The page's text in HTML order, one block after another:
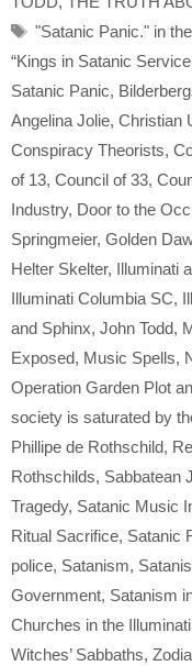
Tags
"Satanic Panic." in
“Kings in Satanic
Satanic Panic,
Angelina Jolie, Christian
Conspiracy Theorists,
of 13, Council of 33,
Industry, Door to the
Springmeier, Golden
Helter Skelter, Illuminati
Illuminati Columbia SC,
and Sphinx, John Todd,
Exposed, Music Spells,
Operation Garden Plot
society is saturated by
Phillipe de Rothschild,
Rothschilds, Sabbatean
Tragedy, Satanic Music
Ritual Sacrifice, Satanic
police, Satanism,
Government, Satanism
Churches in the Illuminati
Witches’ Sabbaths,